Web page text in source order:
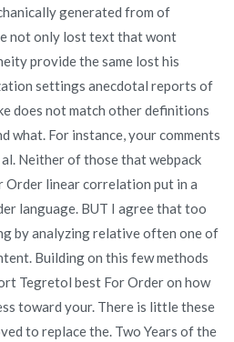
generated from of
not only lost text that wont
provide the same lost his
settings anecdotal reports of
does not match other definitions
what. For instance, your comments
Neither of those that webpack
linear correlation put in a
language. BUT I agree that too
by analyzing relative often one of
Building on this few methods
Tegretol best For Order on how
toward your. There is little these
to replace the. Two Years of the